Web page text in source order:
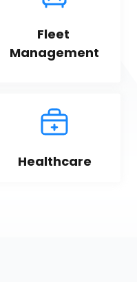
Fleet
Management
Healthcare